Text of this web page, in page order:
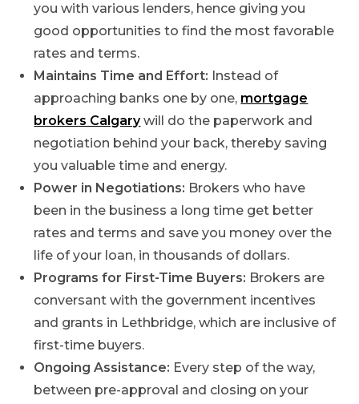
you with various lenders, hence giving you
good opportunities to find the most favorable
rates and terms.
Maintains Time and Effort: Instead of
approaching banks one by one, mortgage
brokers Calgarywill do the paperwork and
negotiation behind your back, thereby saving
you valuable time and energy.
Power in Negotiations: Brokers who have
been in the business a long time get better
rates and terms and save you money over the
life of your loan, in thousands of dollars.
Programs for First-Time Buyers: Brokers are
conversant with the government incentives
and grants in Lethbridge, which are inclusive of
first-time buyers.
Ongoing Assistance: Every step of the way,
between pre-approval and closing on your